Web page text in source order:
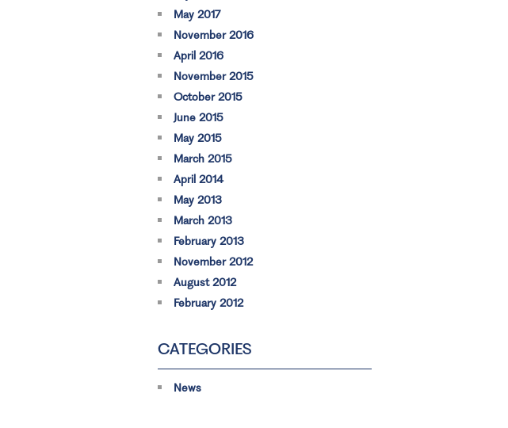
May 2017
November 2016
April 2016
November 2015
October 2015
June 2015
May 2015
March 2015
April 2014
May 2013
March 2013
February 2013
November 2012
August 2012
February 2012
CATEGORIES
News